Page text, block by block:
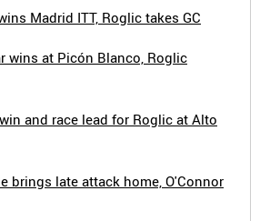
Madrid ITT, Roglic takes GC
wins at Picón Blanco, Roglic
and race lead for Roglic at Alto
brings late attack home, O'Connor